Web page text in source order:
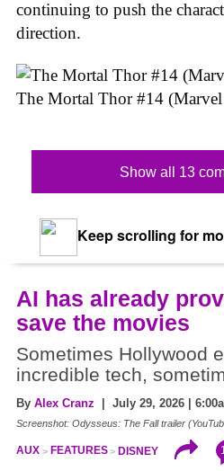
continuing to push the
direction.
The Mortal Thor #14
Show all 13
Keep scrolling for
AI has already
save the movies
Sometimes Hollywood
incredible tech,
By Alex Cranz | July 29, 2026 |
Screenshot: Odysseus: The Fall trailer
AUX FEATURES DISNEY